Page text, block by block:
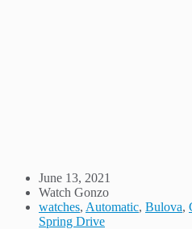
June 13, 2021
Watch Gonzo
watches, Automatic, Bulova,
Spring Drive